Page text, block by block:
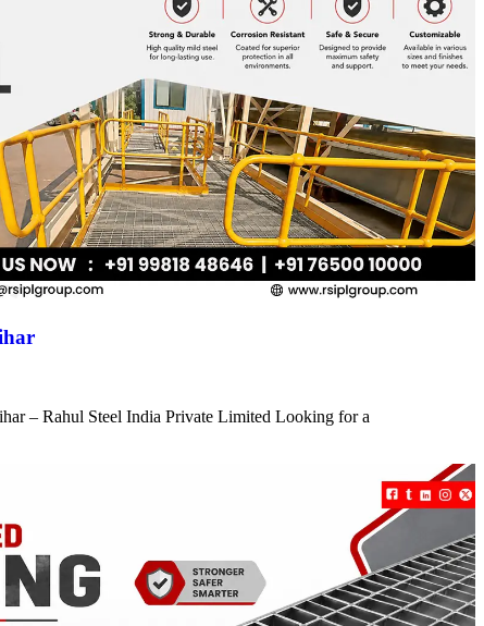
– Rahul Steel India Private Limited Looking for a